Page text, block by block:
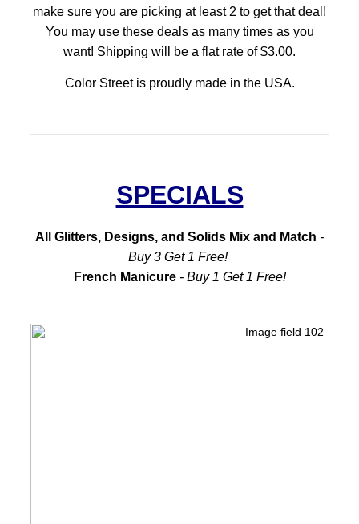
make sure you are picking at least 2 to get that deal!
You may use these deals as many times as you
want! Shipping will be a flat rate of $3.00.
Color Street is proudly made in the USA.
SPECIALS
All Glitters, Designs, and Solids Mix and Match -
Buy 3 Get 1 Free!
French Manicure- Buy 1 Get 1 Free!